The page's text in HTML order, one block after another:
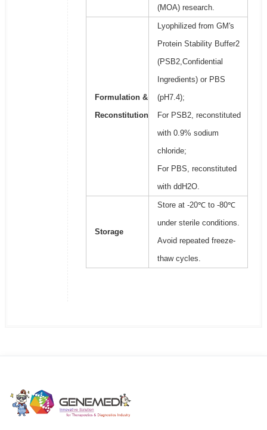
(MOA) research.
Formulation &
Reconstitution
Lyophilized from GM's
Protein Stability Buffer2
(PSB2,Confidential
Ingredients) or PBS
(pH7.4);
For PSB2, reconstituted
with 0.9% sodium
chloride;
For PBS, reconstituted
with ddH2O.
Storage
Store at -20℃ to -80℃
under sterile conditions.
Avoid repeated freeze-
thaw cycles.